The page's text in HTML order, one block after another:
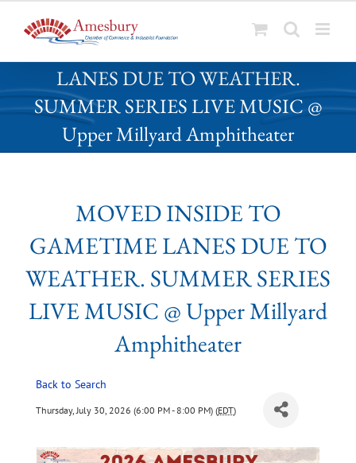
k
c
MOVED INSIDE TO GAMETIME
LANES DUE TO WEATHER.
SUMMER SERIES LIVE MUSIC @
Upper Millyard Amphitheater
MOVED INSIDE TO
GAMETIME LANES DUE TO
WEATHER. SUMMER SERIES
LIVE MUSIC @ Upper Millyard
Amphitheater
Back to Search
Thursday, July 30, 2026 (6:00 PM - 8:00 PM) (EDT)